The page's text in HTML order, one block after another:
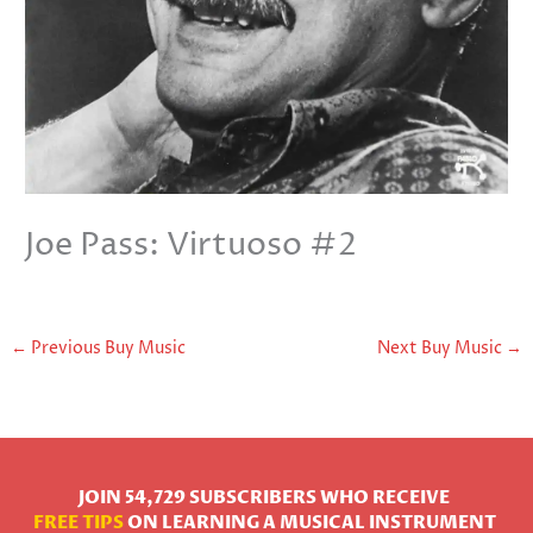
Joe Pass: Virtuoso #2
← Previous Buy Music Next Buy Music →
JOIN 54,729 SUBSCRIBERS WHO RECEIVE
FREE TIPSON LEARNING A MUSICAL INSTRUMENT